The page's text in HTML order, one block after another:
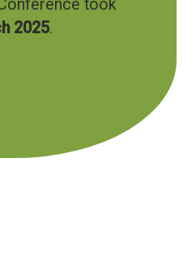
took
2025.